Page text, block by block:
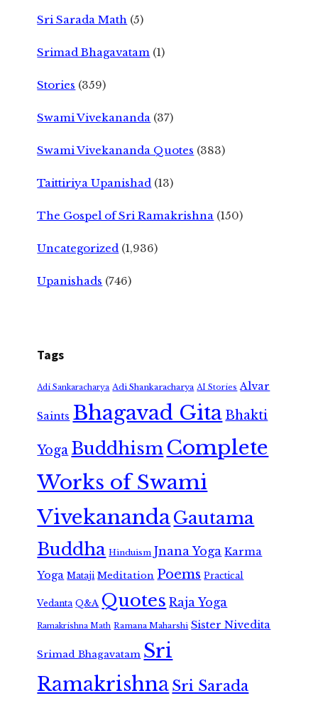
Sri Sarada Math (5)
Srimad Bhagavatam (1)
Stories (359)
Swami Vivekananda (37)
Swami Vivekananda Quotes (383)
Taittiriya Upanishad (13)
The Gospel of Sri Ramakrishna (150)
Uncategorized (1,936)
Upanishads (746)
Tags
Adi Sankaracharya Adi Shankaracharya AI Stories Alvar
Saints Bhagavad GitaBhakti
Yoga Buddhism Complete
Works of Swami
VivekanandaGautama
Buddha Hinduism Jnana Yoga Karma
Yoga Mataji Meditation Poems Practical
Vedanta Q&A Quotes Raja Yoga
Ramakrishna Math Ramana Maharshi Sister Nivedita
Srimad Bhagavatam Sri
RamakrishnaSri Sarada